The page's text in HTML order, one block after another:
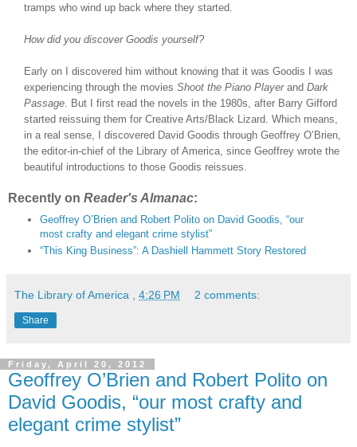
tramps who wind up back where they started.
How did you discover Goodis yourself?
Early on I discovered him without knowing that it was Goodis I was
experiencing through the movies Shoot the Piano Playerand Dark
Passage . But I first read the novels in the 1980s, after Barry Gifford
started reissuing them for Creative Arts/Black Lizard. Which means,
in a real sense, I discovered David Goodis through Geoffrey O’Brien,
the editor-in-chief of the Library of America, since Geoffrey wrote the
beautiful introductions to those Goodis reissues.
Recently on Reader's Almanac:
Geoffrey O’Brien and Robert Polito on David Goodis, “our
most crafty and elegant crime stylist”
“This King Business”: A Dashiell Hammett Story Restored
The Library of America 4:26 PM 2 comments:
Share
Friday, April 20, 2012
Geoffrey O’Brien and Robert Polito on
David Goodis, “our most crafty and
elegant crime stylist”